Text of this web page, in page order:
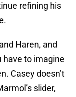
refining his
Haren, and
have to imagine
Casey doesn’t
slider,